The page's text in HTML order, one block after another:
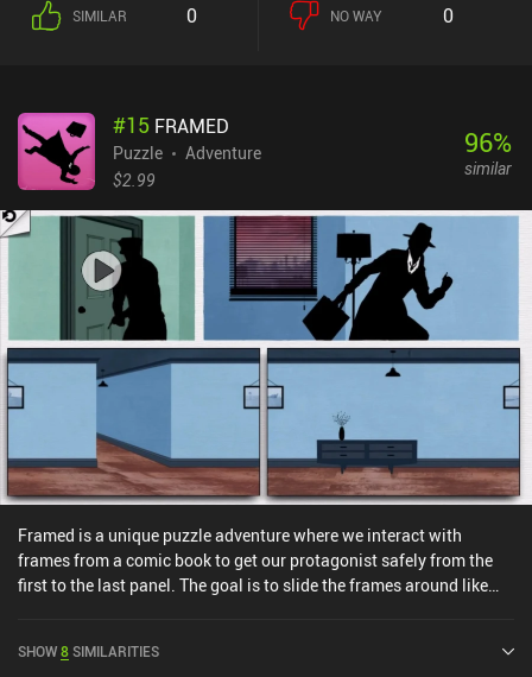
SIMILAR 0 NO WAY 0
#15 FRAMED
Puzzle
Adventure
$2.99
96%
similar
Framed is a unique puzzle adventure where we interact with
frames from a comic book to get our protagonist safely from the
first to the last panel. The goal is to slide the frames around like
chase scene heavily inspired by old thriller movies like ‘The
SHOW8SIMILARITIES